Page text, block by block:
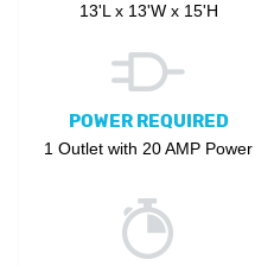
13'L x 13'W x 15'H
POWER REQUIRED
1 Outlet with 20 AMP Power